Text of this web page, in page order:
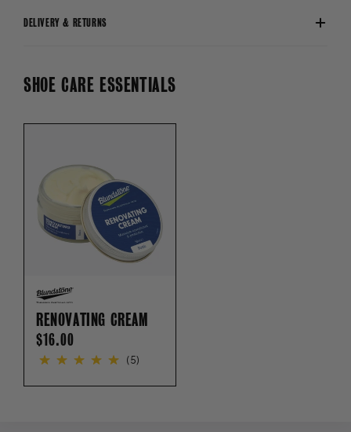
DELIVERY & RETURNS
SHOE CARE ESSENTIALS
RENOVATING CREAM
REGULAR
PRICE
$16.00
(5)